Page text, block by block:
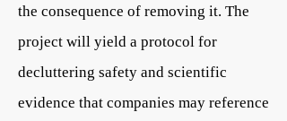
the consequence of removing it. The
project will yield a protocol for
decluttering safety and scientific
evidence that companies may reference